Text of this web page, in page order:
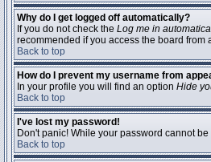
Why do I get logged off automatically?
If you do not check the Log me in
recommended if you access the board from
Back to top
How do I prevent my username from
In your profile you will find an option Hide
Back to top
I've lost my password!
Don't panic! While your password cannot
Back to top